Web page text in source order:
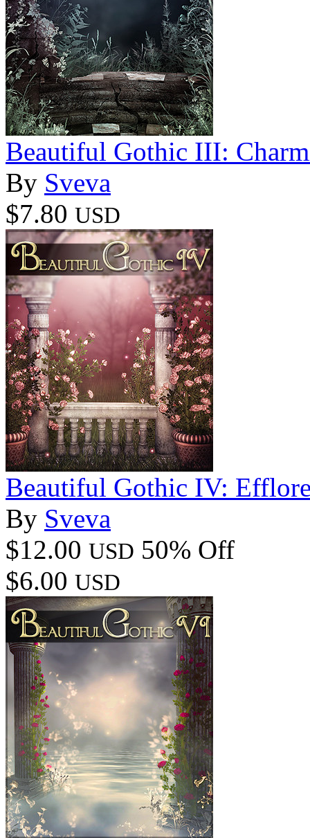
Beautiful Gothic III:
By Sveva
$7.80 USD
Beautiful Gothic IV:
By Sveva
$12.00 USD 50% Off
$6.00 USD